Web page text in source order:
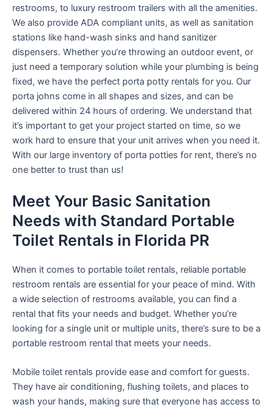
restrooms, to luxury restroom trailers with all the amenities.
We also provide ADA compliant units, as well as sanitation
stations like hand-wash sinks and hand sanitizer
dispensers. Whether you’re throwing an outdoor event, or
just need a temporary solution while your plumbing is being
fixed, we have the perfect porta potty rentals for you. Our
porta johns come in all shapes and sizes, and can be
delivered within 24 hours of ordering. We understand that
it’s important to get your project started on time, so we
work hard to ensure that your unit arrives when you need it.
With our large inventory of porta potties for rent, there’s no
one better to trust than us!
Meet Your Basic Sanitation
Needs with Standard Portable
Toilet Rentals in Florida PR
When it comes to portable toilet rentals, reliable portable
restroom rentals are essential for your peace of mind. With
a wide selection of restrooms available, you can find a
rental that fits your needs and budget. Whether you’re
looking for a single unit or multiple units, there’s sure to be a
portable restroom rental that meets your needs.
Mobile toilet rentals provide ease and comfort for guests.
They have air conditioning, flushing toilets, and places to
wash your hands, making sure that everyone has access to